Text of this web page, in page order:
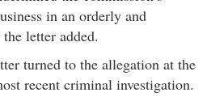
in an orderly and
letter added.
turned to the allegation at the
recent criminal investigation.